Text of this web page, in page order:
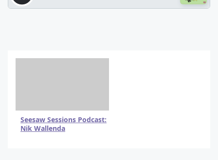
Seesaw Sessions Podcast:
Nik Wallenda